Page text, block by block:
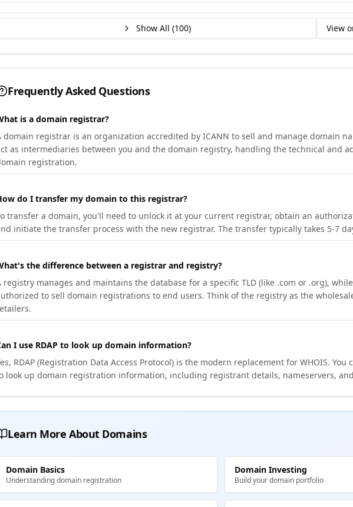
Show All (100) View
Frequently Asked Questions
is a domain registrar?
domain registrar is an organization accredited by ICANN to sell and manage domain
as intermediaries between you and the domain registry, handling the technical and
registration.
do I transfer my domain to this registrar?
transfer a domain, you'll need to unlock it at your current registrar, obtain an
initiate the transfer process with the new registrar. The transfer typically takes 5-7
the difference between a registrar and registry?
registry manages and maintains the database for a specific TLD (like .com or .org),
to sell domain registrations to end users. Think of the registry as the
I use RDAP to look up domain information?
RDAP (Registration Data Access Protocol) is the modern replacement for WHOIS. You
look up domain registration information, including registrant details, nameservers,
Learn More About Domains
Domain Basics
Understanding domain registration
Domain Investing
Build your domain portfolio